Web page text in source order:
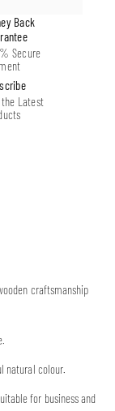
Back
Secure
the Latest
craftsmanship
natural colour.
for business and